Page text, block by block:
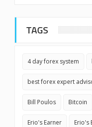
TAGS
4 day forex system
best forex expert
Bill Poulos Bitcoin
Erio's Earner Erio's